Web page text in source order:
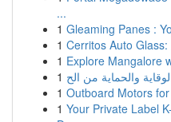
...
1 Gleaming Panes :
1 Cerritos Auto
1 Explore Mangalore
1
1 Outboard Motors
1 Your Private Label